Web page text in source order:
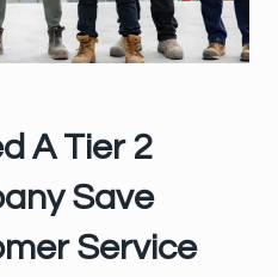
A Tier 2
Save
Service